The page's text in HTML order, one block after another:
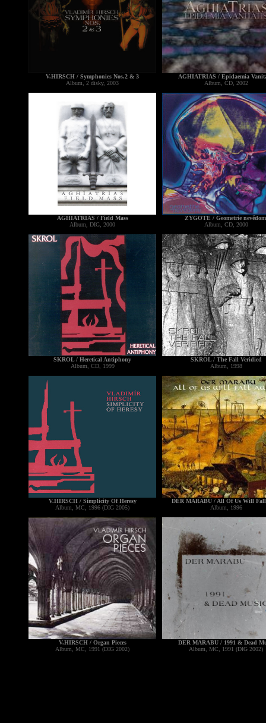
V.HIRSCH / Symphonies Nos.2 & 3
Album, 2 disky, 2003
AGHIATRIAS / Field Mass
Album, DIG, 2000
SKROL / Heretical Antiphony
Album, CD, 1999
V.HIRSCH / Simplicity Of Heresy
Album, MC, 1996 (DIG 2005)
V.HIRSCH / Organ Pieces
Album, MC, 1991 (DIG 2002)
AGHIATRIAS / Epidaemia
Album, CD, 2002
ZYGOTE / Geometrie
Album, CD, 2000
SKROL / The Fall Veridied
Album, 1998
DER MARABU / All Of Us Will Fall
Album, 1996
DER MARABU / 1991 & Dead
Album, MC, 1991 (DIG 2002)